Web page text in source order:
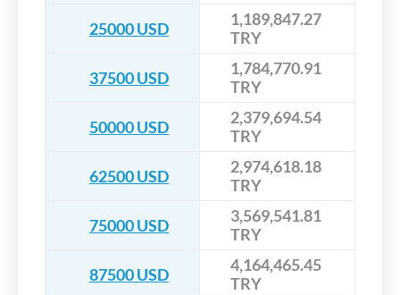
25000 USD
1,189,847.27
TRY
37500 USD
1,784,770.91
TRY
50000 USD
2,379,694.54
TRY
62500 USD
2,974,618.18
TRY
75000 USD
3,569,541.81
TRY
87500 USD
4,164,465.45
TRY